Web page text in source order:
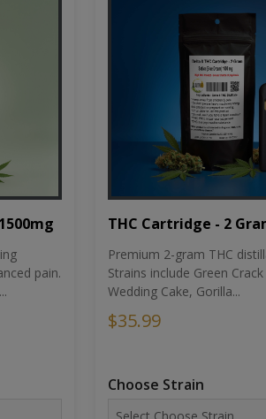
pain.
THC Cartridge - 2
Premium 2-gram THC
Strains include Green
Wedding Cake, Gorilla...
$35.99
Choose Strain